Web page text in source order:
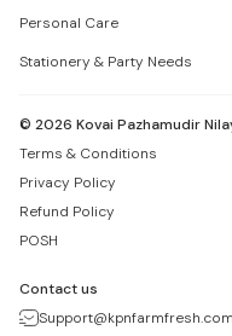
Personal Care
Stationery & Party Needs
© 2026 Kovai Pazhamudir
Terms & Conditions
Privacy Policy
Refund Policy
POSH
Contact us
Support@kpnfarmfresh.com